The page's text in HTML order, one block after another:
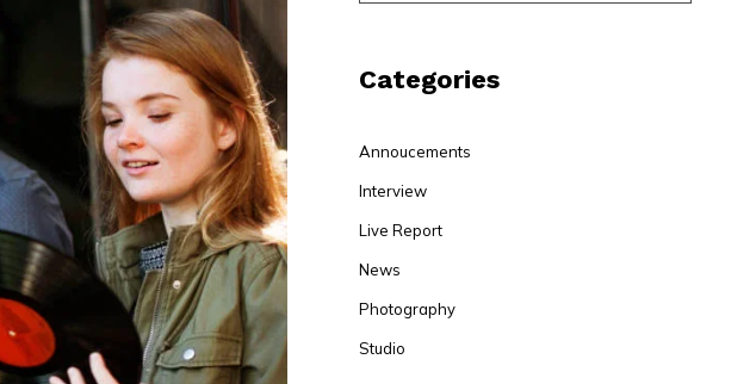
Categories
Annoucements
Interview
Live Report
News
Photography
Studio